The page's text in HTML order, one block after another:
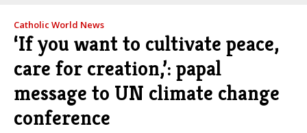
Catholic World News
‘If you want to cultivate peace,
care for creation,’: papal
message to UN climate change
conference